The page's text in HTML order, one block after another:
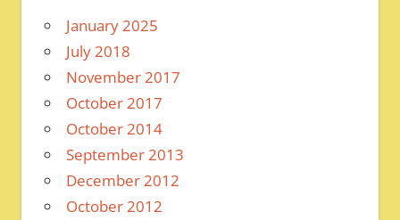
January 2025
July 2018
November 2017
October 2017
October 2014
September 2013
December 2012
October 2012